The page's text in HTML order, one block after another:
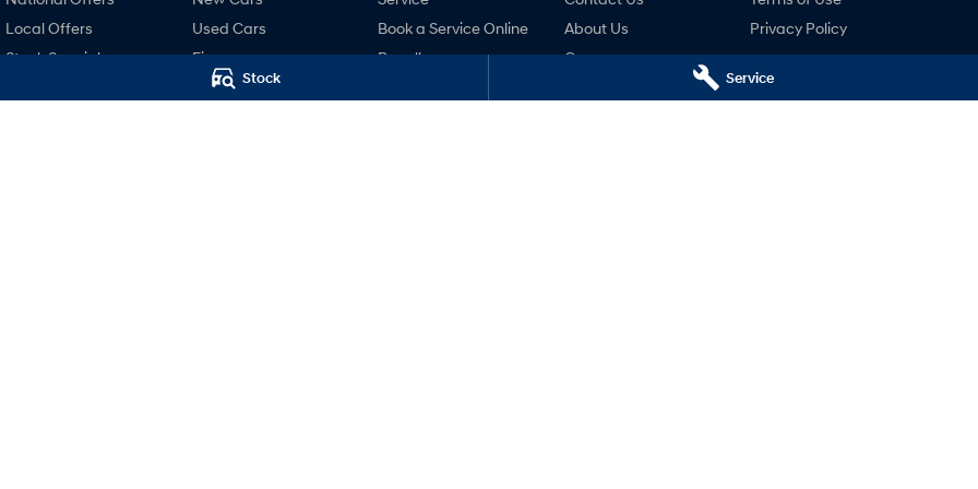
Stock Service
Local Offers
Stock Specials
Used Cars
Finance
Finance Calculator
Book a Service Online
Recall
About Us
Careers
Privacy Policy